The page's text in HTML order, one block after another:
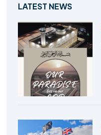
LATEST NEWS